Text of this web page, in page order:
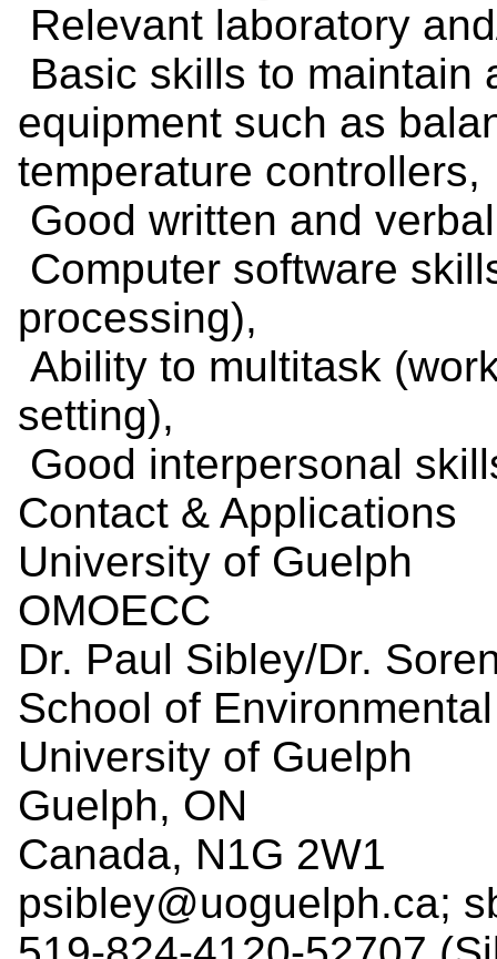
Relevant laboratory
Basic skills to maintain
equipment such as
temperature controllers,
Good written and
Computer software
processing),
Ability to multitask
setting),
Good interpersonal
Contact & Applications
University of Guelph
OMOECC
Dr. Paul Sibley/Dr.
School of
University of Guelph
Guelph, ON
Canada, N1G 2W1
psibley@uoguelph.ca;